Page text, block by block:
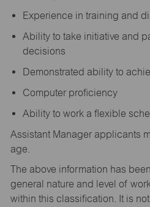
Experience in training and
Ability to take initiative and
decisions
Demonstrated ability to
Computer proficiency
Ability to work a flexible
Assistant Manager applicants
age.
The above information has
general nature and level of
within this classification. It is